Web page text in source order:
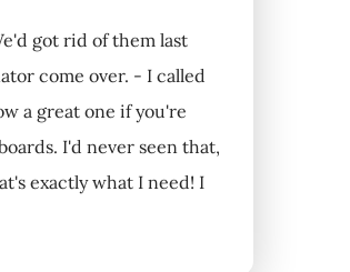
got rid of them last
come over. - I called
a great one if you're
I'd never seen that,
exactly what I need! I